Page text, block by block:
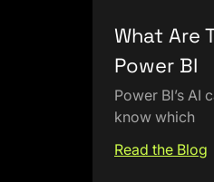
What Are
Power BI
Power BI’s AI
know which
Read the Blog